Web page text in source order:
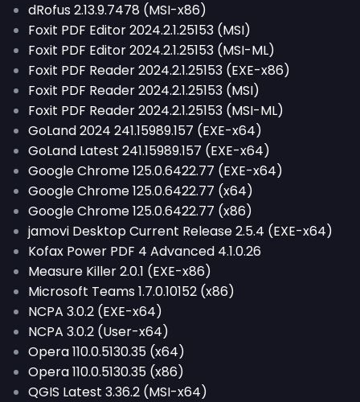
dRofus 2.13.9.7478 (MSI-x86)
Foxit PDF Editor 2024.2.1.25153 (MSI)
Foxit PDF Editor 2024.2.1.25153 (MSI-ML)
Foxit PDF Reader 2024.2.1.25153 (EXE-x86)
Foxit PDF Reader 2024.2.1.25153 (MSI)
Foxit PDF Reader 2024.2.1.25153 (MSI-ML)
GoLand 2024 241.15989.157 (EXE-x64)
GoLand Latest 241.15989.157 (EXE-x64)
Google Chrome 125.0.6422.77 (EXE-x64)
Google Chrome 125.0.6422.77 (x64)
Google Chrome 125.0.6422.77 (x86)
jamovi Desktop Current Release 2.5.4 (EXE-x64)
Kofax Power PDF 4 Advanced 4.1.0.26
Measure Killer 2.0.1 (EXE-x86)
Microsoft Teams 1.7.0.10152 (x86)
NCPA 3.0.2 (EXE-x64)
NCPA 3.0.2 (User-x64)
Opera 110.0.5130.35 (x64)
Opera 110.0.5130.35 (x86)
QGIS Latest 3.36.2 (MSI-x64)